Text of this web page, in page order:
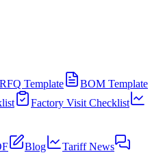
RFQ Template
BOM Template
Factory Visit Checklist
Blog
Tariff News